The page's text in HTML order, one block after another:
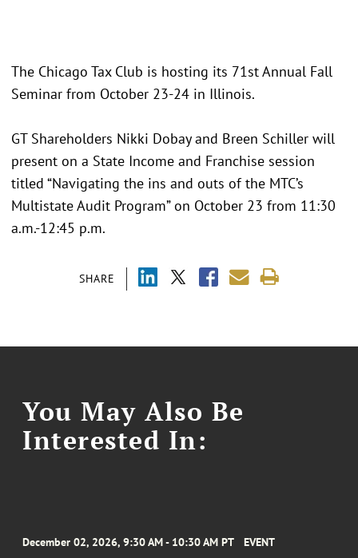
SHARE
The Chicago Tax Club is hosting its 71st Annual Fall
Seminar from October 23-24 in Illinois.
GT Shareholders Nikki Dobay and Breen Schiller will
present on a State Income and Franchise session
titled “Navigating the ins and outs of the MTC’s
Multistate Audit Program” on October 23 from 11:30
a.m.-12:45 p.m.
You May Also Be
Interested In:
December 02, 2026, 9:30 AM - 10:30 AM PT EVENT